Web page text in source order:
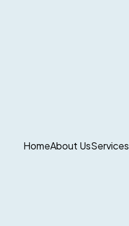
HomeAbout UsServices